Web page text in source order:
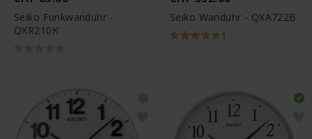
Seiko Funkwanduhr -
QXR210K
Seiko Wanduhr - QXA722B
1